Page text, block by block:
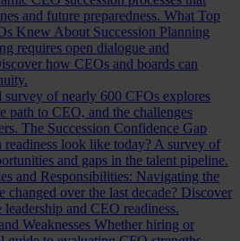
and future preparedness. What Top
Knew About Succession Planning
requires open dialogue and
how CEOs and boards can
survey of nearly 600 CFOs explores
path to CEO, and the challenges
The Succession Confidence Gap
readiness look like today? A survey of
and gaps in the talent pipeline.
and Responsibilities: Navigating the
changed over the last decade? Discover
and CEO readiness.
Weaknesses Whether hiring or